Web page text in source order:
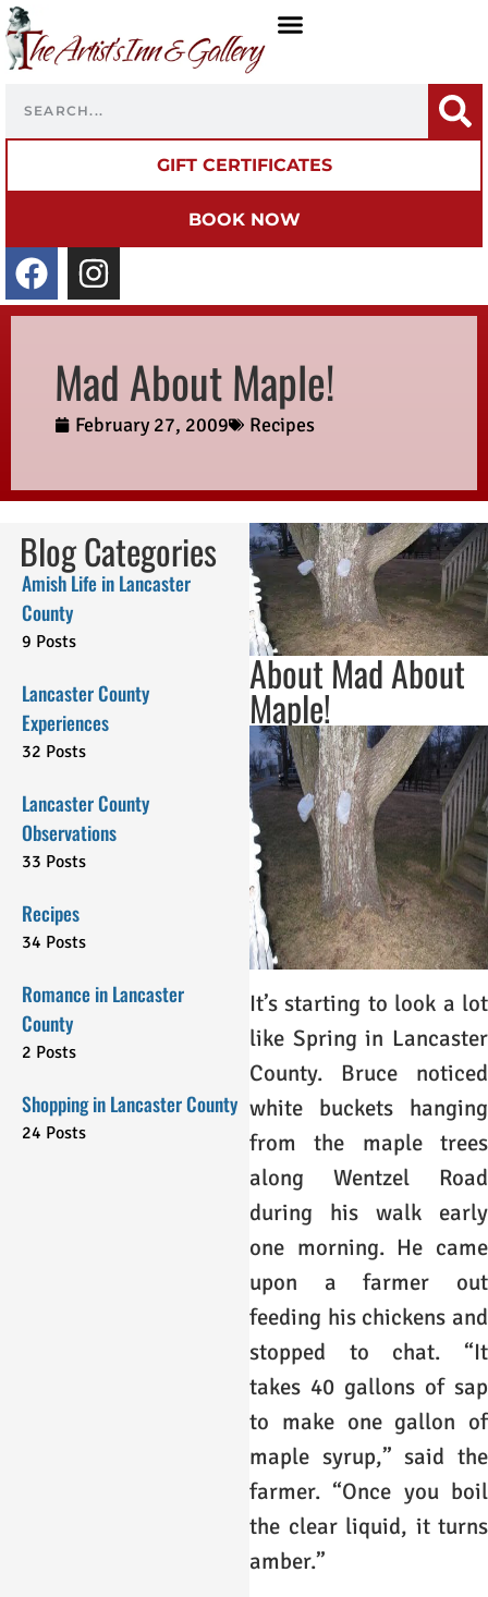
GIFT CERTIFICATES
BOOK NOW
Mad About Maple!
February 27, 2009 Recipes
Blog Categories
Amish Life in Lancaster
County
9 Posts
Lancaster County
Experiences
32 Posts
Lancaster County
Observations
33 Posts
Recipes
34 Posts
Romance in Lancaster
County
2 Posts
Shopping in Lancaster County
24 Posts
About Mad About
Maple!
It’s starting to look a lot
like Spring in Lancaster
County. Bruce noticed
white buckets hanging
from the maple trees
along Wentzel Road
during his walk early
one morning. He came
upon a farmer out
feeding his chickens and
stopped to chat. “It
takes 40 gallons of sap
to make one gallon of
maple syrup,” said the
farmer. “Once you boil
the clear liquid, it turns
amber.”